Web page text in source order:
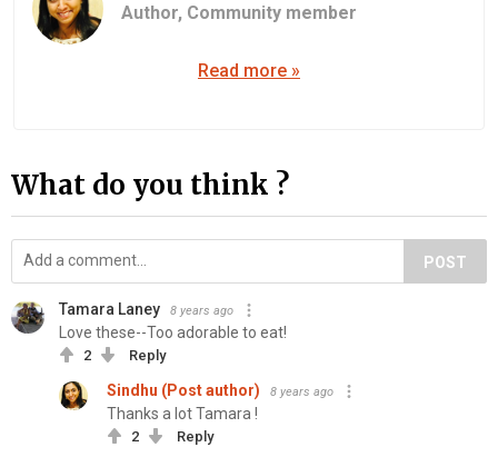
Author, Community member
Read more »
What do you think ?
POST
Tamara Laney 8 years ago
Love these--Too adorable to eat!
2 Reply
Sindhu (Post author) 8 years ago
Thanks a lot Tamara !
2 Reply